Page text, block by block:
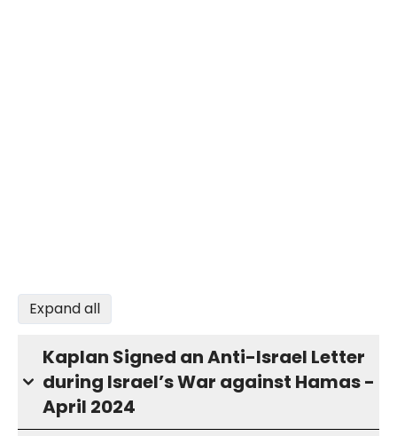
Expand all
Kaplan Signed an Anti-Israel Letter
during Israel’s War against Hamas -
April 2024